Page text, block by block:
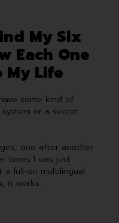
My Six
Each One
My Life
some kind of
or a secret
one after another.
times I was just
a full-on multilingual
it works.